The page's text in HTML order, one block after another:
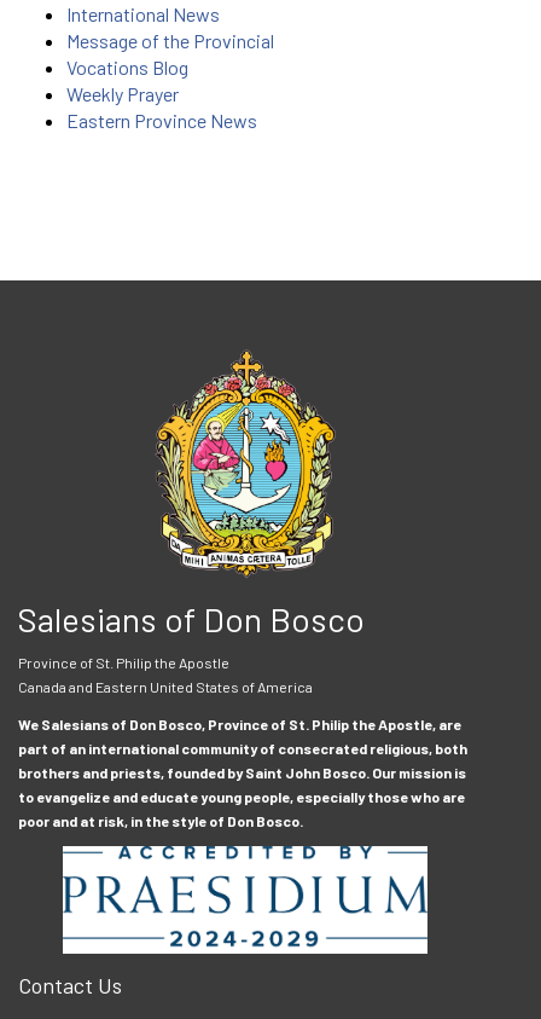
International News
Message of the Provincial
Vocations Blog
Weekly Prayer
Eastern Province News
Salesians of Don Bosco
Province of St. Philip the Apostle
Canada and Eastern United States of America
We Salesians of Don Bosco, Province of St. Philip the Apostle, are
part of an international community of consecrated religious, both
brothers and priests, founded by Saint John Bosco. Our mission is
to evangelize and educate young people, especially those who are
poor and at risk, in the style of Don Bosco.
Contact Us